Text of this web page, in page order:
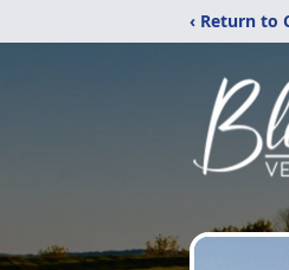
‹ Return to